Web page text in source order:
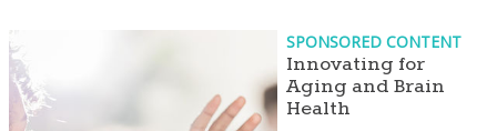
SPONSORED CONTENT
Innovating for
Aging and Brain
Health